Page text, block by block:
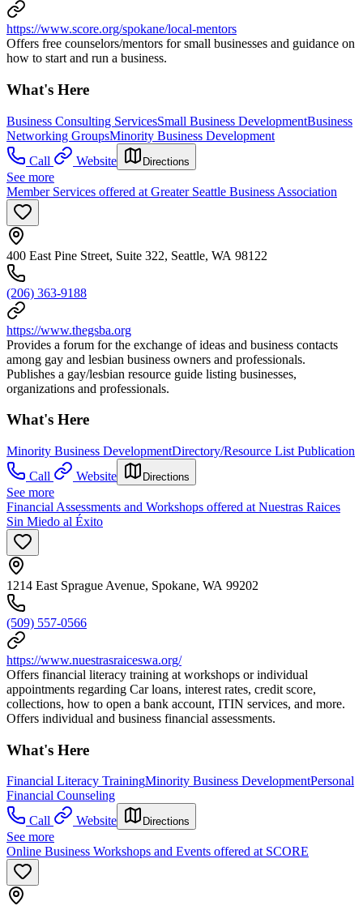
https://www.score.org/spokane/local-mentors
Offers free counselors/mentors for small businesses and guidance on
how to start and run a business.
What's Here
Business Consulting ServicesSmall Business DevelopmentBusiness
Networking GroupsMinority Business Development
Call
Website Directions
See more
Member Services offered at Greater Seattle Business Association
400 East Pine Street, Suite 322, Seattle, WA 98122
(206) 363-9188
https://www.thegsba.org
Provides a forum for the exchange of ideas and business contacts
among gay and lesbian business owners and professionals.
Publishes a gay/lesbian resource guide listing businesses,
organizations and professionals.
What's Here
Minority Business DevelopmentDirectory/Resource List Publication
Call
Website Directions
See more
Financial Assessments and Workshops offered at Nuestras Raices
Sin Miedo al Éxito
1214 East Sprague Avenue, Spokane, WA 99202
(509) 557-0566
https://www.nuestrasraiceswa.org/
Offers financial literacy training at workshops or individual
appointments regarding Car loans, interest rates, credit score,
collections, how to open a bank account, ITIN services, and more.
Offers individual and business financial assessments.
What's Here
Financial Literacy TrainingMinority Business DevelopmentPersonal
Financial Counseling
Call
Website Directions
See more
Online Business Workshops and Events offered at SCORE